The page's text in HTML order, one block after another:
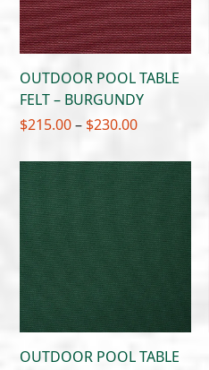
OUTDOOR POOL TABLE
FELT – BURGUNDY
$215.00 – $230.00Price
$215.00
through
$230.00
OUTDOOR POOL TABLE